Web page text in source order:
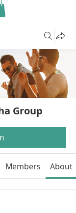
Group
Members About